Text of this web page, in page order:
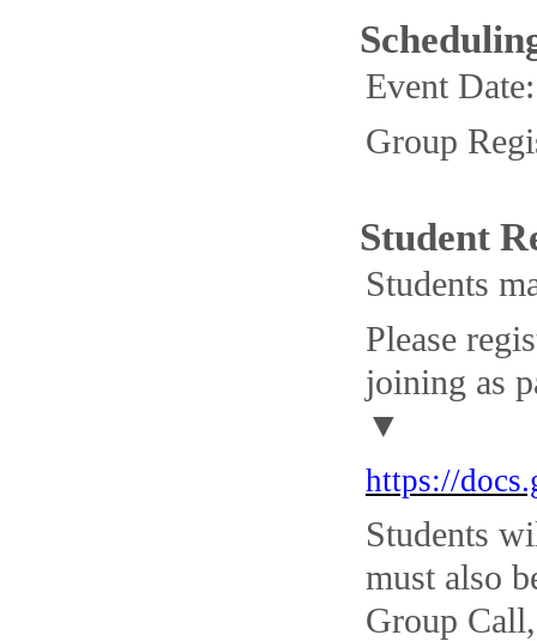
Event
Group
Student
Students
Please
joining as
▼
https://
Students
must also
Group